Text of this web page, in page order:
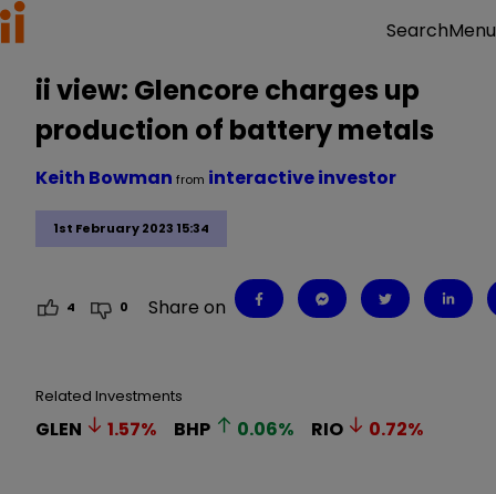
SearchMenu
ii view: Glencore charges up
production of battery metals
1st February 2023 15:34
Keith Bowman from interactive investor
4 0 Share on
Related Investments
GLEN 1.57% BHP 0.06% RIO 0.72%